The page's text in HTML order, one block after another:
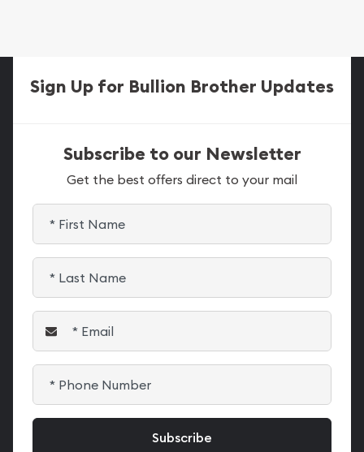
Sign Up for Bullion Brother Updates
Subscribe to our Newsletter
Get the best offers direct to your mail